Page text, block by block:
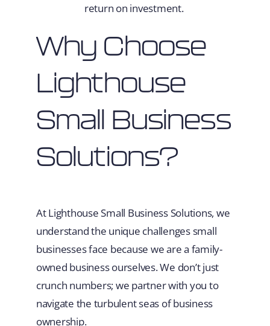
return on investment.
Why Choose
Lighthouse
Small Business
Solutions?
At Lighthouse Small Business Solutions, we
understand the unique challenges small
businesses face because we are a family-
owned business ourselves. We don’t just
crunch numbers; we partner with you to
navigate the turbulent seas of business
ownership.